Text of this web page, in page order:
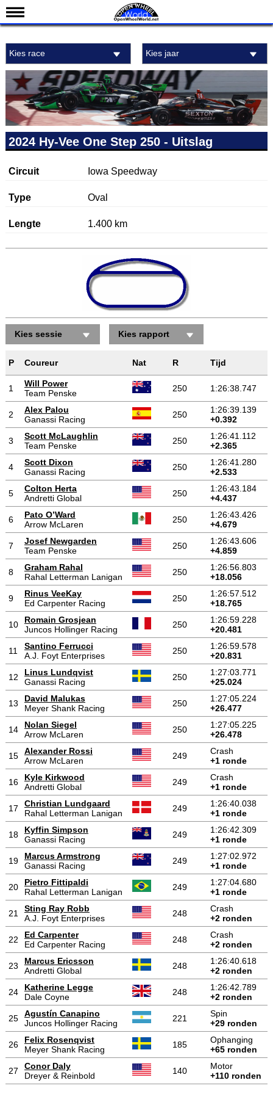
Kalender
Uitslagen
Standen
Coureurs
Teams
Indy 500
English
Kies race Kies jaar
2024 Hy-Vee One Step 250 - Uitslag
Circuit Iowa Speedway
Type Oval
Lengte 1.400 km
Kies sessie Kies rapport
P Coureur Nat R Tijd
1
Will Power
Team Penske
250 1:26:38.747
2
Alex Palou
Ganassi Racing
250
1:26:39.139
+0.392
3
Scott McLaughlin
Team Penske
250
1:26:41.112
+2.365
4
Scott Dixon
Ganassi Racing
250
1:26:41.280
+2.533
5
Colton Herta
Andretti Global
250
1:26:43.184
+4.437
6
Pato O’Ward
Arrow McLaren
250
1:26:43.426
+4.679
7
Josef Newgarden
Team Penske
250
1:26:43.606
+4.859
8
Graham Rahal
Rahal Letterman Lanigan
250
1:26:56.803
+18.056
9
Rinus VeeKay
Ed Carpenter Racing
250
1:26:57.512
+18.765
10
Romain Grosjean
Juncos Hollinger Racing
250
1:26:59.228
+20.481
11
Santino Ferrucci
A.J. Foyt Enterprises
250
1:26:59.578
+20.831
12
Linus Lundqvist
Ganassi Racing
250
1:27:03.771
+25.024
13
David Malukas
Meyer Shank Racing
250
1:27:05.224
+26.477
14
Nolan Siegel
Arrow McLaren
250
1:27:05.225
+26.478
15
Alexander Rossi
Arrow McLaren
249
Crash
+1 ronde
16
Kyle Kirkwood
Andretti Global
249
Crash
+1 ronde
17
Christian Lundgaard
Rahal Letterman Lanigan
249
1:26:40.038
+1 ronde
18
Kyffin Simpson
Ganassi Racing
249
1:26:42.309
+1 ronde
19
Marcus Armstrong
Ganassi Racing
249
1:27:02.972
+1 ronde
20
Pietro Fittipaldi
Rahal Letterman Lanigan
249
1:27:04.680
+1 ronde
21
Sting Ray Robb
A.J. Foyt Enterprises
248
Crash
+2 ronden
22
Ed Carpenter
Ed Carpenter Racing
248
Crash
+2 ronden
23
Marcus Ericsson
Andretti Global
248
1:26:40.618
+2 ronden
24
Katherine Legge
Dale Coyne
248
1:26:42.789
+2 ronden
25
Agustín Canapino
Juncos Hollinger Racing
221
Spin
+29 ronden
26
Felix Rosenqvist
Meyer Shank Racing
185
Ophanging
+65 ronden
27
Conor Daly
Dreyer & Reinbold
140
Motor
+110 ronden